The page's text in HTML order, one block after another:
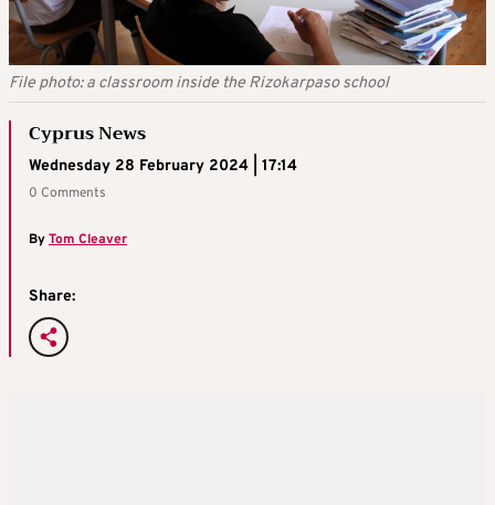
File photo: a classroom inside the Rizokarpaso school
Cyprus News
Wednesday 28 February 2024 | 17:14
0 Comments
ByTom Cleaver
Share: